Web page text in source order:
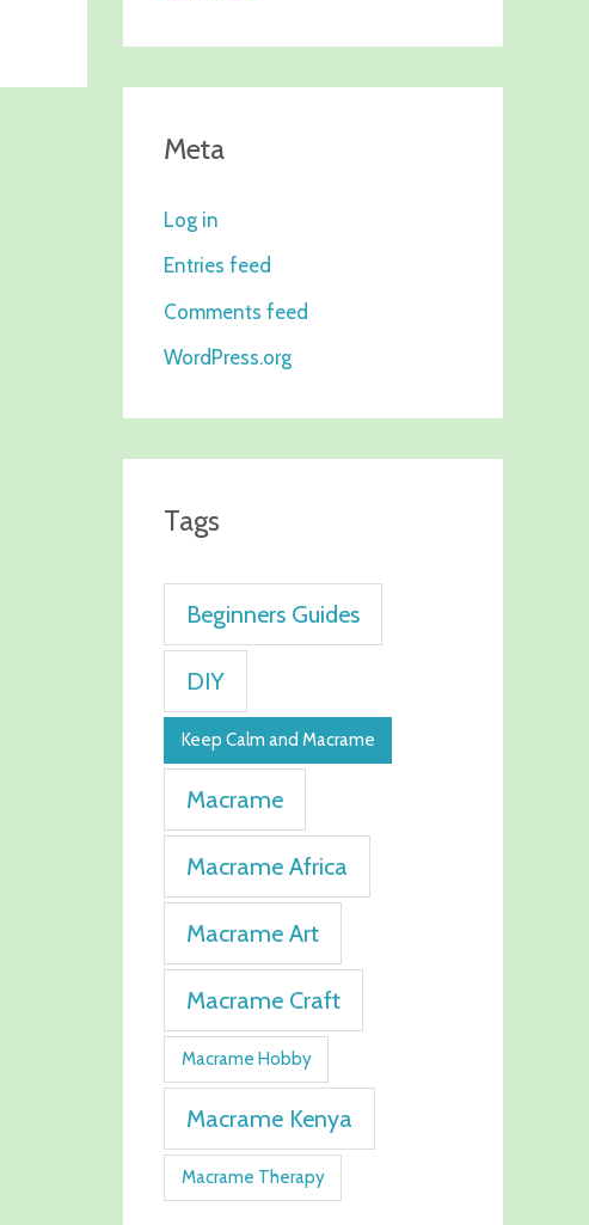
Meta
Log in
Entries feed
Comments feed
WordPress.org
Tags
Beginners Guides
DIY
Keep Calm and Macrame
Macrame
Macrame Africa
Macrame Art
Macrame Craft
Macrame Hobby
Macrame Kenya
Macrame Therapy